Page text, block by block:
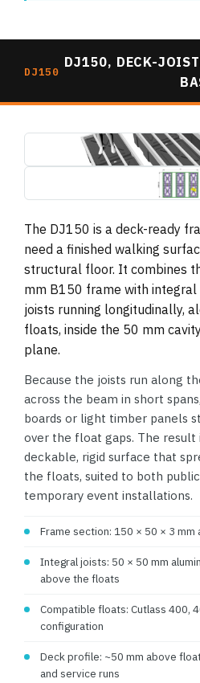
DJ150
DJ150, DECK-
dj150-deck-joisted-
dj150-deck-joisted-base-
1495×739
The DJ150 is a deck-ready
need a finished walking
structural floor. It combines
mm B150 frame with
joists running longitudinally,
floats, inside the 50 mm
plane.
Because the joists run along
across the beam in short
boards or light timber panels
over the float gaps. The result
deckable, rigid surface that
the floats, suited to both
temporary event installations.
Frame section: 150 × 50 × 3 mm
Integral joists: 50 × 50 mm
above the floats
Compatible floats: Cutlass 400,
configuration
Deck profile: ~50 mm above
and service runs